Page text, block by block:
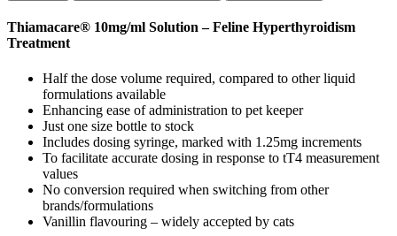
Thiamacare® 10mg/ml Solution – Feline Hyperthyroidism
Treatment
Half the dose volume required, compared to other liquid
formulations available
Enhancing ease of administration to pet keeper
Just one size bottle to stock
Includes dosing syringe, marked with 1.25mg increments
To facilitate accurate dosing in response to tT4 measurement
values
No conversion required when switching from other
brands/formulations
Vanillin flavouring – widely accepted by cats